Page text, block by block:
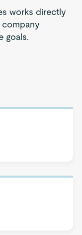
works directly
goals.